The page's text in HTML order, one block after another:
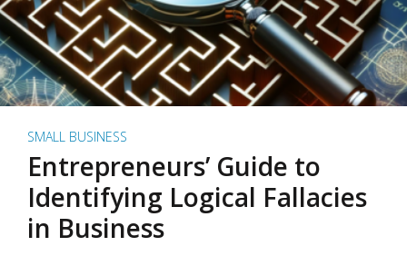
SMALL BUSINESS
Entrepreneurs’ Guide to
Identifying Logical Fallacies
in Business